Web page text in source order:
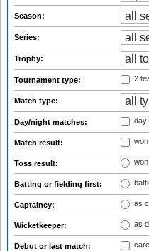
Season:
Series:
Trophy:
Tournament type: 2
Match type:
Day/night matches: day
Match result:
Toss result:
Batting or fielding first:
Captaincy: as
Wicketkeeper: as
Debut or last match: